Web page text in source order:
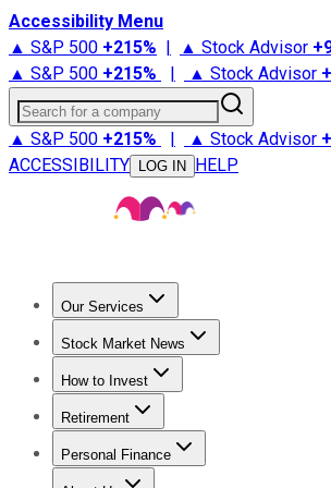
Accessibility Menu
▲ S&P 500 +215% | ▲ Stock Advisor +
▲ S&P 500 +215% | ▲ Stock Advisor +
Search for a company
▲ S&P 500 +215% | ▲ Stock Advisor +
ACCESSIBILITY
LOG IN HELP
Our Services
Stock Advisor
Stock Market News
Trending NewsStock Market News
How to Invest
How to Invest Money
Retirement
Retirement NewsRetirement 101
Personal Finance
Best Credit Cards